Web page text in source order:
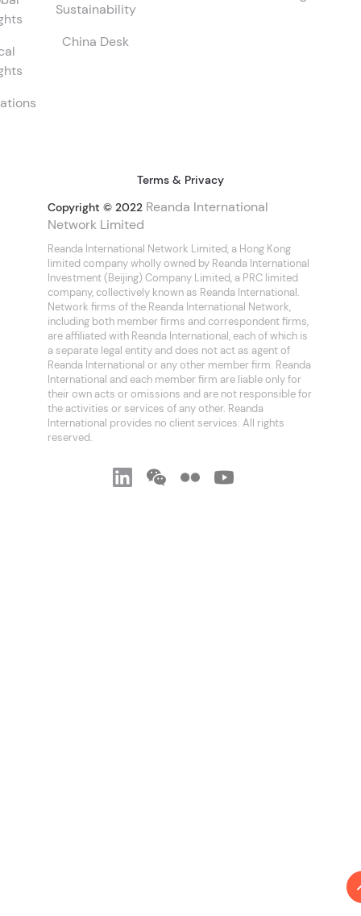
Sustainability
China Desk
Terms & Privacy
Copyright © 2022 Reanda International
Network Limited
Reanda International Network Limited, a Hong Kong
limited company wholly owned by Reanda International
Investment (Beijing) Company Limited, a PRC limited
company, collectively known as Reanda International.
Network firms of the Reanda International Network,
including both member firms and correspondent firms,
are affiliated with Reanda International, each of which is
a separate legal entity and does not act as agent of
Reanda International or any other member firm. Reanda
International and each member firm are liable only for
their own acts or omissions and are not responsible for
the activities or services of any other. Reanda
International provides no client services. All rights
reserved.